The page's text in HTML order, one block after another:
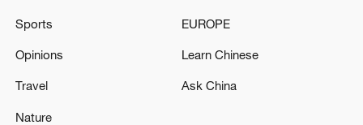
Sports
Opinions
Travel
Nature
EUROPE
Learn Chinese
Ask China